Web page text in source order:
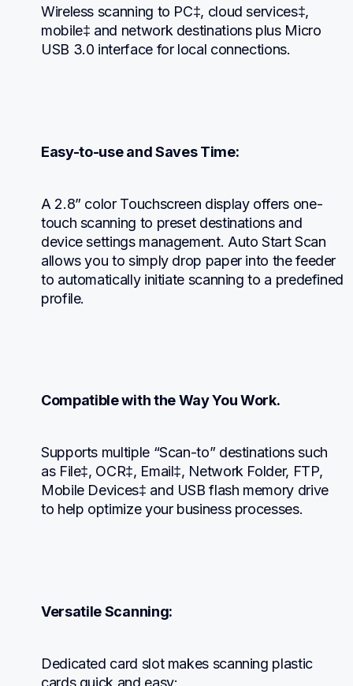
Wireless scanning to PC‡, cloud services‡,
mobile‡ and network destinations plus Micro
USB 3.0 interface for local connections.
Easy-to-use and Saves Time:
A 2.8” color Touchscreen display offers one-
touch scanning to preset destinations and
device settings management. Auto Start Scan
allows you to simply drop paper into the feeder
to automatically initiate scanning to a predefined
profile.
Compatible with the Way You Work.
Supports multiple “Scan-to” destinations such
as File‡, OCR‡, Email‡, Network Folder, FTP,
Mobile Devices‡ and USB flash memory drive
to help optimize your business processes.
Versatile Scanning:
Dedicated card slot makes scanning plastic
cards quick and easy: